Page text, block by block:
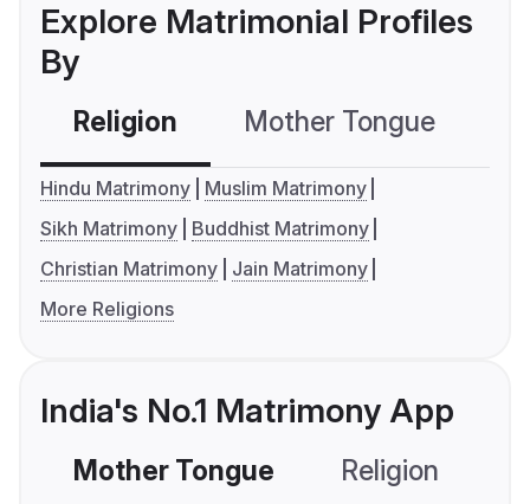
Explore Matrimonial Profiles
By
Religion Mother Tongue
Hindu Matrimony
Muslim Matrimony
Sikh Matrimony
Buddhist Matrimony
Christian Matrimony
Jain Matrimony
More Religions
India's No.1 Matrimony App
Mother Tongue Religion